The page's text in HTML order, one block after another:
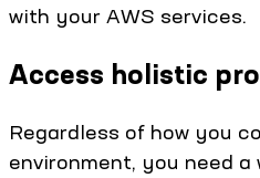
with your AWS services.
Access holistic
Regardless of how you
environment, you need